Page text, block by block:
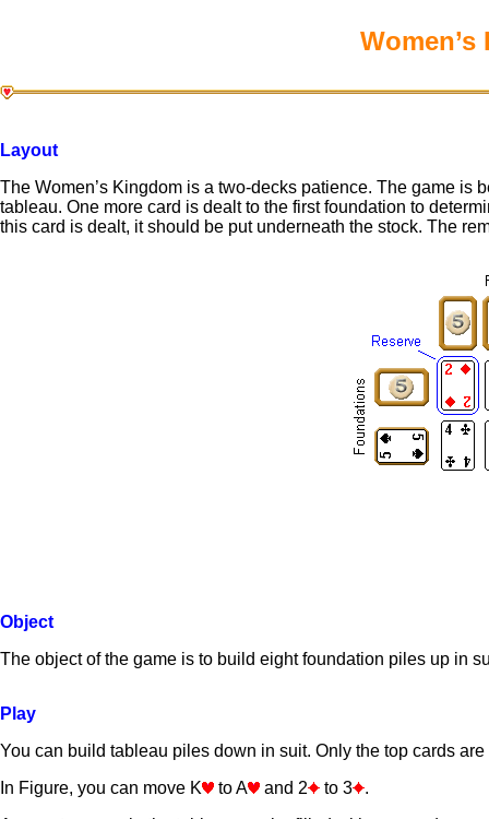
Layout
The Women’s Kingdom is a two-decks patience. The game is
tableau. One more card is dealt to the first foundation to
this card is dealt, it should be put underneath the stock. The
Object
The object of the game is to build eight foundation piles up in
Play
You can build tableau piles down in suit. Only the top cards
In Figure, you can move K
to A and 2 to 3
.